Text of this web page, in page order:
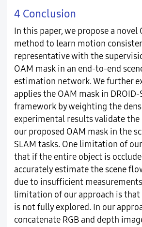
4 Conclusion
In this paper, we propose a novel
method to learn motion
representative with the
OAM mask in an end-to-end
estimation network. We further
applies the OAM mask in DROID-
framework by weighting the
experimental results validate the
our proposed OAM mask in the
SLAM tasks. One limitation of
that if the entire object is
accurately estimate the scene
due to insufficient
limitation of our approach is that
is not fully explored. In our
concatenate RGB and depth